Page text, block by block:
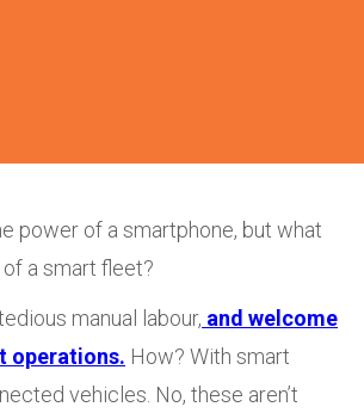
power of a smartphone, but what
a smart fleet?
manual labour, and welcome
operations. How? With smart
vehicles. No, these aren’t